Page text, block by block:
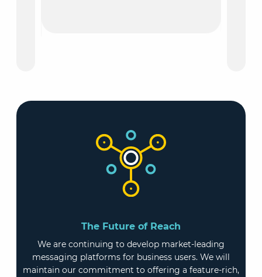
The Future of Reach
We are continuing to develop market-leading
messaging platforms for business users. We will
maintain our commitment to offering a feature-rich,